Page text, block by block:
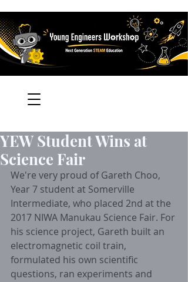
YEW Student Wins at
Science Fair
We're very proud of Gareth Choo,
Year 7 student at Somerville
Intermediate, who placed 2nd at the
2017 NIWA Manukau Science Fair. For
his science project, Gareth built an
electromagnetic coil train,
formulated his own scientific
questions, ran experiments and